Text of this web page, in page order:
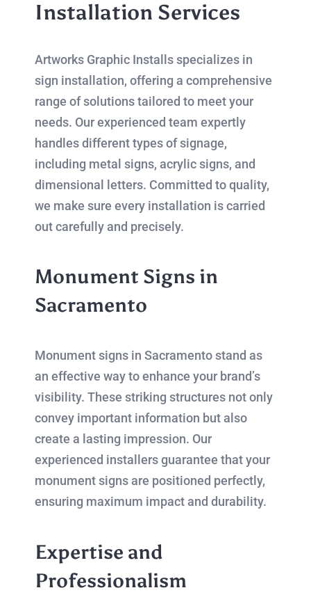
Installation Services
Artworks Graphic Installs specializes in
sign installation, offering a comprehensive
range of solutions tailored to meet your
needs. Our experienced team expertly
handles different types of signage,
including metal signs, acrylic signs, and
dimensional letters. Committed to quality,
we make sure every installation is carried
out carefully and precisely.
Monument Signs in
Sacramento
Monument signs in Sacramento stand as
an effective way to enhance your brand’s
visibility. These striking structures not only
convey important information but also
create a lasting impression. Our
experienced installers guarantee that your
monument signs are positioned perfectly,
ensuring maximum impact and durability.
Expertise and
Professionalism